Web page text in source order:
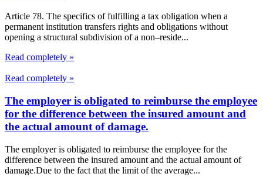
Article 78. The specifics of fulfilling a tax obligation when a
permanent institution transfers rights and obligations without
opening a structural subdivision of a non–reside...
Read completely »
Read completely »
The employer is obligated to reimburse the employee
for the difference between the insured amount and
the actual amount of damage.
The employer is obligated to reimburse the employee for the
difference between the insured amount and the actual amount of
damage.Due to the fact that the limit of the average...